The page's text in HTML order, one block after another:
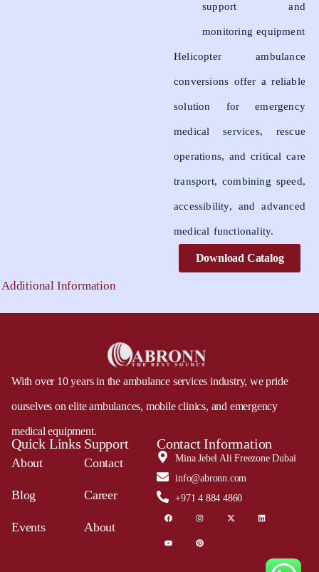
support and
monitoring equipment
Helicopter ambulance
conversions offer a reliable
solution for emergency
medical services, rescue
operations, and critical care
transport, combining speed,
accessibility, and advanced
medical functionality.
Download Catalog
Additional Information
With over 10 years in the ambulance services industry, we pride
ourselves on elite ambulances, mobile clinics, and emergency
medical equipment.
Quick Links
About
Blog
Events
Support
Contact
Career
About
Contact Information
Mina Jebel Ali Freezone Dubai
info@abronn.com
+971 4 884 4860